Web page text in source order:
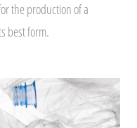
the production of a
best form.